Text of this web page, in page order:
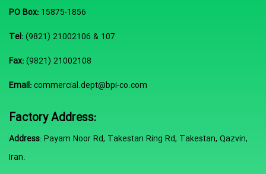
PO Box: 15875-1856
Tel:(9821) 21002106 & 107
Fax:(9821) 21002108
Email:commercial.dept@bpi-co.com
Factory Address:
Address: Payam Noor Rd, Takestan Ring Rd, Takestan, Qazvin,
Iran.